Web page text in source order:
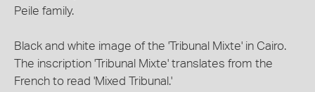
Peile family.
Black and white image of the 'Tribunal Mixte' in Cairo.
The inscription 'Tribunal Mixte' translates from the
French to read 'Mixed Tribunal.'